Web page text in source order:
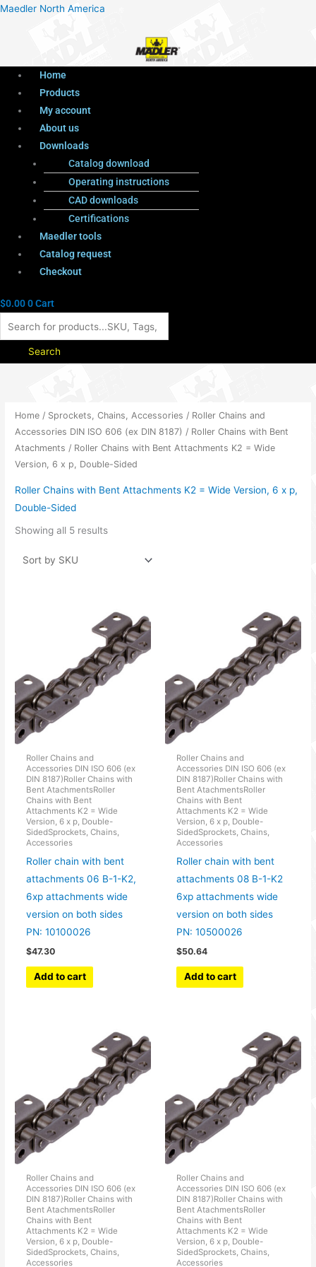
Maedler North America
Menu
Home
Products
My account
About us
Downloads
Catalog download
Operating instructions
CAD downloads
Certifications
Maedler tools
Catalog request
Checkout
$0.000Cart
Products
Search
Home / Sprockets, Chains, Accessories / Roller Chains and
Accessories DIN ISO 606 (ex DIN 8187) / Roller Chains with Bent
Atachments / Roller Chains with Bent Attachments K2 = Wide
Version, 6 x p, Double-Sided
Roller Chains with Bent Attachments K2 = Wide Version, 6 x p,
Double-Sided
Showing all 5 results
Roller Chains and
Accessories DIN ISO 606 (ex
DIN 8187)Roller Chains with
Bent AtachmentsRoller
Chains with Bent
Attachments K2 = Wide
Version, 6 x p, Double-
SidedSprockets, Chains,
Accessories
Roller chain with bent
attachments 06 B-1-K2,
6xp attachments wide
version on both sides
PN: 10100026
$47.30
Add to cart
Roller Chains and
Accessories DIN ISO 606 (ex
DIN 8187)Roller Chains with
Bent AtachmentsRoller
Chains with Bent
Attachments K2 = Wide
Version, 6 x p, Double-
SidedSprockets, Chains,
Accessories
Roller chain with bent
attachments 08 B-1-K2
6xp attachments wide
version on both sides
PN: 10500026
$50.64
Add to cart
Roller Chains and
Accessories DIN ISO 606 (ex
DIN 8187)Roller Chains with
Bent AtachmentsRoller
Chains with Bent
Attachments K2 = Wide
Version, 6 x p, Double-
SidedSprockets, Chains,
Accessories
Roller Chains and
Accessories DIN ISO 606 (ex
DIN 8187)Roller Chains with
Bent AtachmentsRoller
Chains with Bent
Attachments K2 = Wide
Version, 6 x p, Double-
SidedSprockets, Chains,
Accessories
Menu